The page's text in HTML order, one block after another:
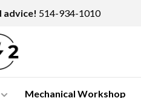
advice! 514-934-1010
Mechanical Workshop